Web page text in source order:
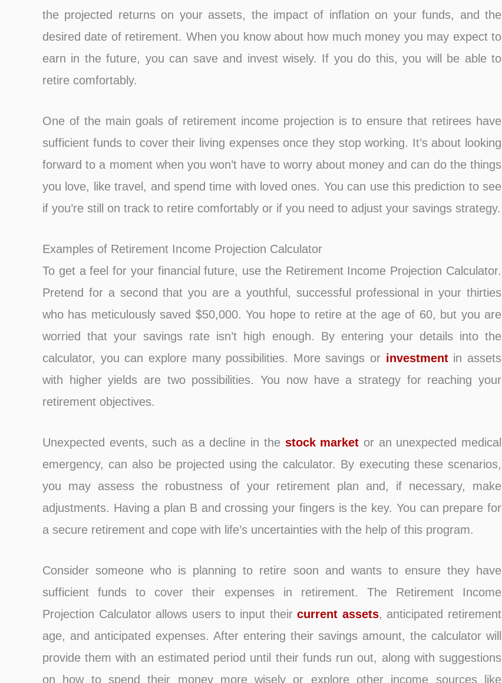
the projected returns on your assets, the impact of inflation on your funds, and the
desired date of retirement. When you know about how much money you may expect to
earn in the future, you can save and invest wisely. If you do this, you will be able to
retire comfortably.
One of the main goals of retirement income projection is to ensure that retirees have
sufficient funds to cover their living expenses once they stop working. It’s about looking
forward to a moment when you won’t have to worry about money and can do the things
you love, like travel, and spend time with loved ones. You can use this prediction to see
if you’re still on track to retire comfortably or if you need to adjust your savings strategy.
Examples of Retirement Income Projection Calculator
To get a feel for your financial future, use the Retirement Income Projection Calculator.
Pretend for a second that you are a youthful, successful professional in your thirties
who has meticulously saved $50,000. You hope to retire at the age of 60, but you are
worried that your savings rate isn’t high enough. By entering your details into the
calculator, you can explore many possibilities. More savings or investmentin assets
with higher yields are two possibilities. You now have a strategy for reaching your
retirement objectives.
Unexpected events, such as a decline in the stock market or an unexpected medical
emergency, can also be projected using the calculator. By executing these scenarios,
you may assess the robustness of your retirement plan and, if necessary, make
adjustments. Having a plan B and crossing your fingers is the key. You can prepare for
a secure retirement and cope with life’s uncertainties with the help of this program.
Consider someone who is planning to retire soon and wants to ensure they have
sufficient funds to cover their expenses in retirement. The Retirement Income
Projection Calculator allows users to input theircurrent assets, anticipated retirement
age, and anticipated expenses. After entering their savings amount, the calculator will
provide them with an estimated period until their funds run out, along with suggestions
on how to spend their money more wisely or explore other income sources like